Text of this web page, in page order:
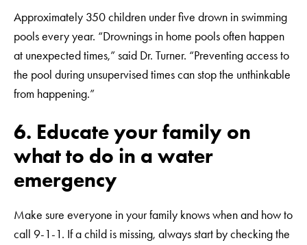
Approximately 350 children under five drown in swimming
pools every year. “Drownings in home pools often happen
at unexpected times,” said Dr. Turner. “Preventing access to
the pool during unsupervised times can stop the unthinkable
from happening.”
6. Educate your family on
what to do in a water
emergency
Make sure everyone in your family knows when and how to
call 9-1-1. If a child is missing, always start by checking the